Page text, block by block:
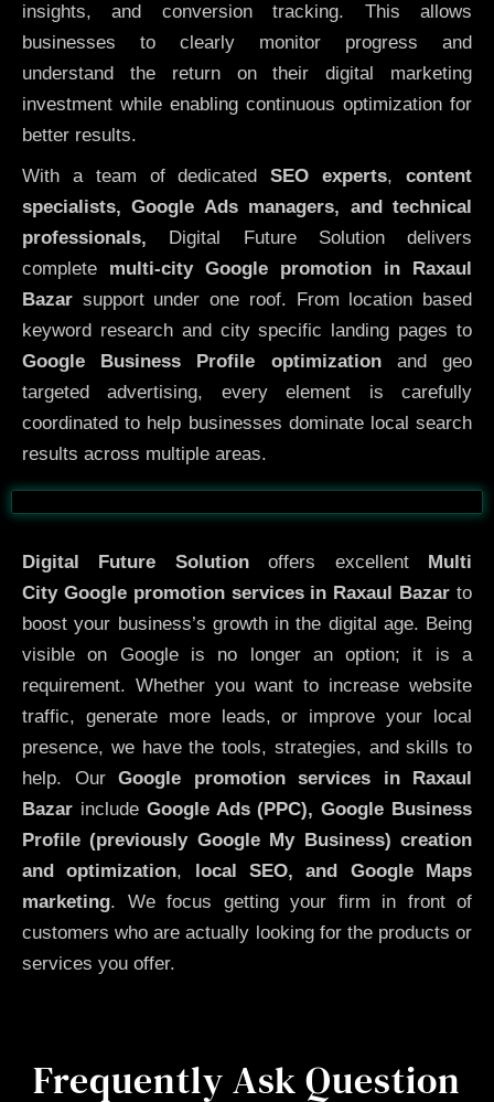
insights, and conversion tracking. This allows
businesses to clearly monitor progress and
understand the return on their digital marketing
investment while enabling continuous optimization for
better results.
With a team of dedicatedSEO experts,content
specialists, Google Ads managers, and technical
professionals, Digital Future Solution delivers
complete multi-city Google promotion in Raxaul
Bazar support under one roof. From location based
keyword research and city specific landing pages to
Google Business Profile optimizationand geo
targeted advertising, every element is carefully
coordinated to help businesses dominate local search
results across multiple areas.
Before After
Digital Future Solutionoffers excellent
Multi
City Google promotion services in Raxaul Bazar to
boost your business’s growth in the digital age. Being
visible on Google is no longer an option; it is a
requirement. Whether you want to increase website
traffic, generate more leads, or improve your local
presence, we have the tools, strategies, and skills to
help. Our Google promotion services in Raxaul
Bazar include Google Ads (PPC), Google Business
Profile (previously Google My Business) creation
and optimization,
local SEO, and Google Maps
marketing. We focus getting your firm in front of
customers who are actually looking for the products or
services you offer.
Frequently Ask Question